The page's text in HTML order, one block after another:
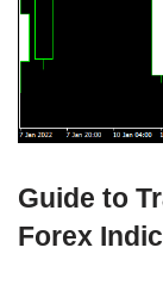
Guide to
Forex